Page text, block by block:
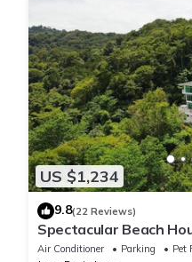
US $1,234
9.8(22 Reviews)
Spectacular Beach
Best.
Air Conditioner Parking
Pet